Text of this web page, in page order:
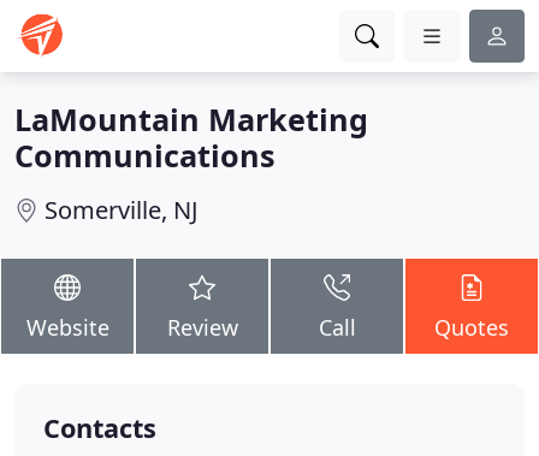
LaMountain Marketing
Communications
Somerville, NJ
Website Review Call Quotes
Contacts